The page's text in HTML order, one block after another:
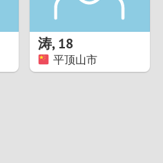
涛,18
平顶山市